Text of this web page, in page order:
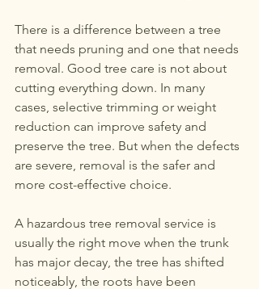
There is a difference between a tree
that needs pruning and one that needs
removal. Good tree care is not about
cutting everything down. In many
cases, selective trimming or weight
reduction can improve safety and
preserve the tree. But when the defects
are severe, removal is the safer and
more cost-effective choice.
A hazardous tree removal service is
usually the right move when the trunk
has major decay, the tree has shifted
noticeably, the roots have been